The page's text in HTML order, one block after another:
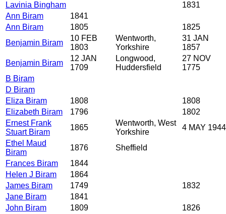
Lavinia Bingham
1831
Ann Biram
1841
Ann Biram
1805
1825
Benjamin Biram
10 FEB
1803
Wentworth,
Yorkshire
31 JAN
1857
Benjamin Biram
12 JAN
1709
Longwood,
Huddersfield
27 NOV
1775
B Biram
D Biram
Eliza Biram
1808
1808
Elizabeth Biram
1796
1802
Ernest Frank
Stuart Biram
1865
Wentworth, West
Yorkshire
4 MAY 1944
Ethel Maud
Biram
1876
Sheffield
Frances Biram
1844
Helen J Biram
1864
James Biram
1749
1832
Jane Biram
1841
John Biram
1809
1826